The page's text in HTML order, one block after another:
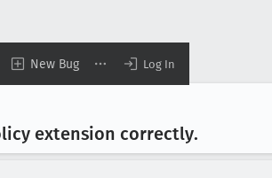
New Bug Log In
extension correctly.